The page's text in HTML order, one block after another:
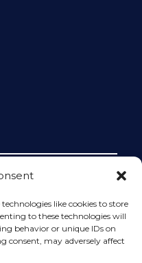
like cookies to store
to these technologies will
behavior or unique IDs on
consent, may adversely affect
Google
Privacy Policy
or sensitive
message, or voicemail.
by non-encrypted